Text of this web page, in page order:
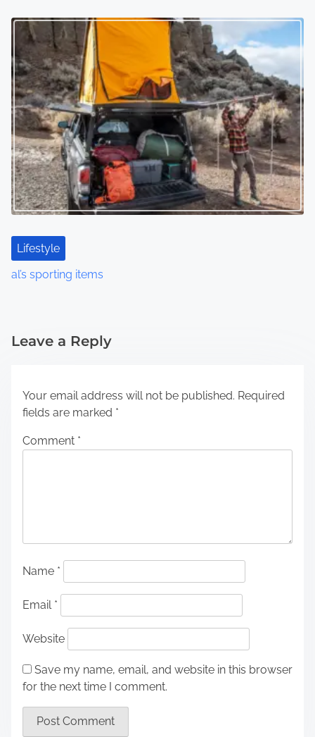
Lifestyle
al’s sporting items
Leave a Reply
Your email address will not be published. Required
fields are marked *
Comment *
Name *
Email *
Website
Save my name, email, and website in this browser
for the next time I comment.